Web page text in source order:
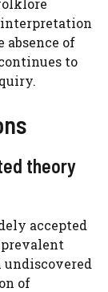
interpretation
absence of
to
theory
accepted
of